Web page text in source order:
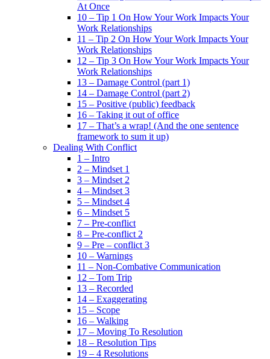
At Once
10 – Tip 1 On How Your Work Impacts Your
Work Relationships
11 – Tip 2 On How Your Work Impacts Your
Work Relationships
12 – Tip 3 On How Your Work Impacts Your
Work Relationships
13 – Damage Control (part 1)
14 – Damage Control (part 2)
15 – Positive (public) feedback
16 – Taking it out of office
17 – That’s a wrap! (And the one sentence
framework to sum it up)
Dealing With Conflict
1 – Intro
2 – Mindset 1
3 – Mindset 2
4 – Mindset 3
5 – Mindset 4
6 – Mindset 5
7 – Pre-conflict
8 – Pre-conflict 2
9 – Pre – conflict 3
10 – Warnings
11 – Non-Combative Communication
12 – Tom Trip
13 – Recorded
14 – Exaggerating
15 – Scope
16 – Walking
17 – Moving To Resolution
18 – Resolution Tips
19 – 4 Resolutions